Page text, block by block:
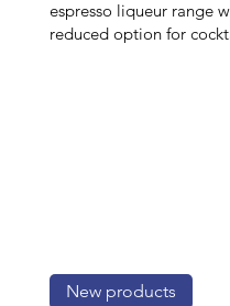
espresso liqueur range
reduced option for
New products